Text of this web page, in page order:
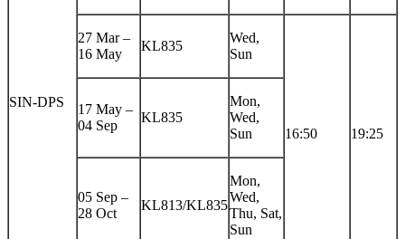
SIN-DPS
27 Mar –
16 May
KL835
Wed,
Sun
16:50 19:25
17 May –
04 Sep
KL835
Mon,
Wed,
Sun
05 Sep –
28 Oct
KL813/KL835
Mon,
Wed,
Thu, Sat,
Sun